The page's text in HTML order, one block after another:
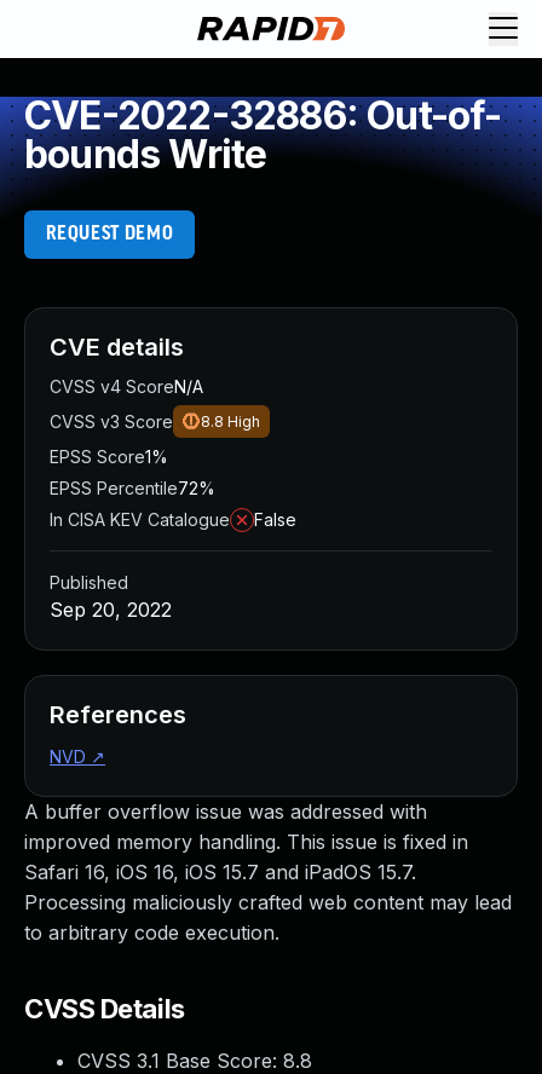
CVE-2022-32886: Out-of-
bounds Write
REQUEST DEMO
A buffer overflow issue was addressed with
improved memory handling. This issue is fixed in
Safari 16, iOS 16, iOS 15.7 and iPadOS 15.7.
Processing maliciously crafted web content may lead
to arbitrary code execution.
CVSS Details
CVSS 3.1 Base Score: 8.8
CVE details
CVSS v4 ScoreN/A
CVSS v3 Score
8.8 High
EPSS Score1%
EPSS Percentile72%
In CISA KEV Catalogue
False
Published
Sep 20, 2022
References
NVD ↗